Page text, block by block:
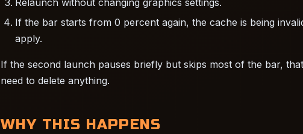
If the bar starts from 0 percent again, the cache is being
apply.
If the second launch pauses briefly but skips most of the bar,
need to delete anything.
WHY THIS HAPPENS